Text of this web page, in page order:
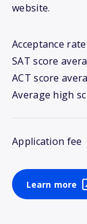
website.
Acceptance rate
SAT score
ACT score
Average high
Application fee
Learn more